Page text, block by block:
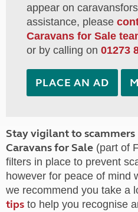
appear on
assistance, please
Caravans for Sale
or by calling on 01273
PLACE AN AD
Stay vigilant to scammers
Caravans for Sale (part of
filters in place to prevent
however for peace of mind
we recommend you take a
tips to help you recognise